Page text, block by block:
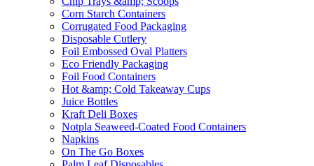
Corn Starch Containers
Corrugated Food Packaging
Disposable Cutlery
Foil Embossed Oval Platters
Eco Friendly Packaging
Foil Food Containers
Hot &amp; Cold Takeaway Cups
Juice Bottles
Kraft Deli Boxes
Notpla Seaweed-Coated Food Containers
Napkins
On The Go Boxes